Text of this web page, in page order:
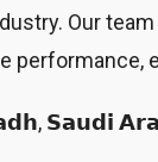
Our
𝗦𝗮𝘂𝗱𝗶